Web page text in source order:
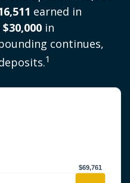
earned in
$30,000 in
continues,
1